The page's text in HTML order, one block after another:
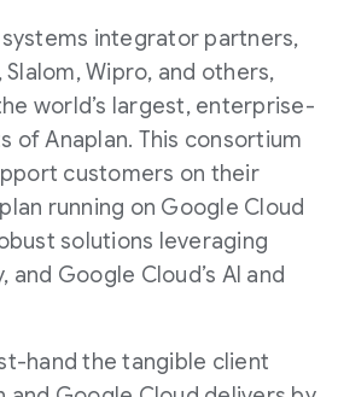
integrator partners,
Wipro, and others,
world’s largest, enterprise-
of Anaplan. This consortium
customers on their
running on Google Cloud
solutions leveraging
and Google Cloud’s AI and
hand the tangible client